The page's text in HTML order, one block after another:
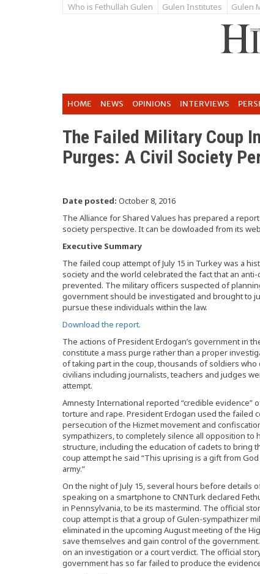
Who is Fethullah Gulen Gulen Institutes Gulen
HOME NEWS OPINIONS INTERVIEWS
The Failed Military Coup
Purges: A Civil Society
Date posted: October 8, 2016
The Alliance for Shared Values has prepared a
society perspective. It can be dowloaded from its
Executive Summary
The failed coup attempt of July 15 in Turkey was a
society and the world celebrated the fact that an
prevented. The military officers suspected of
government should be investigated and brought to
pursue these individuals within the law.
Download the report.
The actions of President Erdogan’s government in
constitute a mass purge rather than a proper
of taking part in the coup, thousands of soldiers
civilians including journalists, teachers and judges
attempt.
Amnesty International reported “credible
torture and rape. President Erdogan used the failed
persecution of the Hizmet movement and
sympathizers, to completely silence all opposition
structure, including the education of cadets to bring
coup attempt he said “This uprising is a gift from
army.”
On the night of July 15, several hours before details
speaking on a smartphone to CNNTurk declared
in Pennsylvania, to be its mastermind. The official
coup attempt is that a group of Gulen-sympathizer
eliminated in the upcoming August meeting of the
save themselves and gain control of the
on an investigation or a court verdict. The official
government has so far failed to produce the